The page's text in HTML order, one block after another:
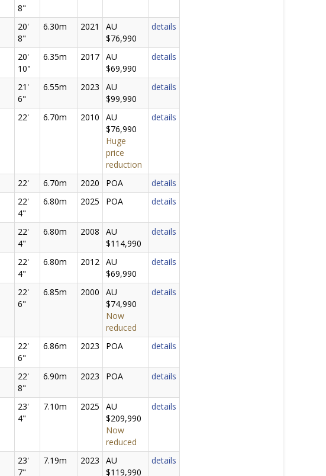
8"
20'
8"
6.30m 2021
AU
$76,990
details
20'
10"
6.35m 2017 AU
$69,990
details
21'
6"
6.55m 2023
AU
$99,990
details
22' 6.70m 2010
AU
$76,990
Huge
price
reduction
details
22' 6.70m 2020 POA
details
22'
4"
6.80m 2025 POA details
22'
4"
6.80m 2008
AU
$114,990
details
22'
4"
6.80m 2012
AU
$69,990
details
22'
6"
6.85m 2000
AU
$74,990
Now
reduced
details
22'
6"
6.86m 2023 POA details
22'
8"
6.90m 2023 POA details
23'
4"
7.10m 2025
AU
$209,990
Now
reduced
details
23'
7"
7.19m 2023
AU
$119,990
details